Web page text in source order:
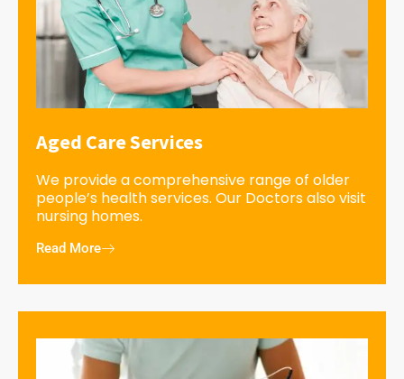
Aged Care Services
We provide a comprehensive range of older
people’s health services. Our Doctors also visit
nursing homes.
Read More